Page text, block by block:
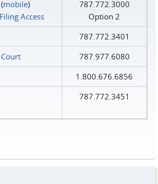
mobile)
Access
787.772.3000
Option 2
787.772.3401
787.977.6080
1.800.676.6856
787.772.3451